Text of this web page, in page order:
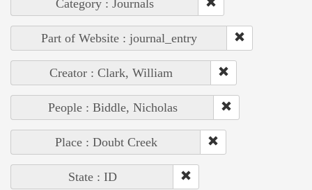
Category : Journals
Part of Website : journal_entry
Creator : Clark, William
People : Biddle, Nicholas
Place : Doubt Creek
State : ID